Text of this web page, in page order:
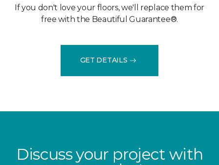
If you don't love your floors, we'll replace them for
free with the Beautiful Guarantee®.
GET DETAILS
Discuss your project with